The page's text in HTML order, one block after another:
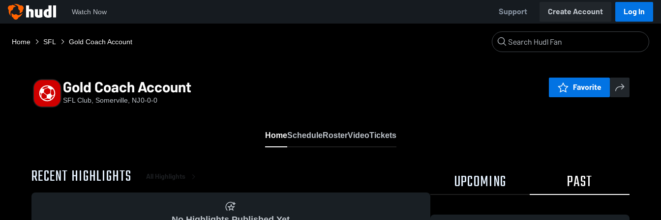
Watch Now Support Create Account Log In
Home SFL Gold Coach Account
Gold Coach Account
SFL Club, Somerville, NJ0-0-0
Favorite
HomeScheduleRosterVideoTickets
RECENT HIGHLIGHTS All Highlights UPCOMING PAST